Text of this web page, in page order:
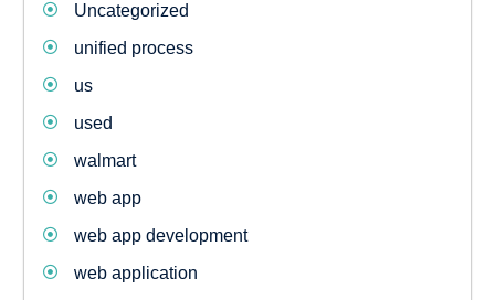
Uncategorized
unified process
us
used
walmart
web app
web app development
web application